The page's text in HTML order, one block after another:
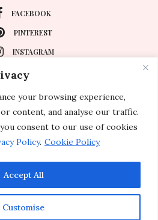
your browsing experience,
content, and analyse our traffic.
consent to our use of cookies
Policy. Cookie Policy
Customise
Accept All
FACEBOOK
PINTEREST
INSTAGRAM
About
Events
Lifestyle